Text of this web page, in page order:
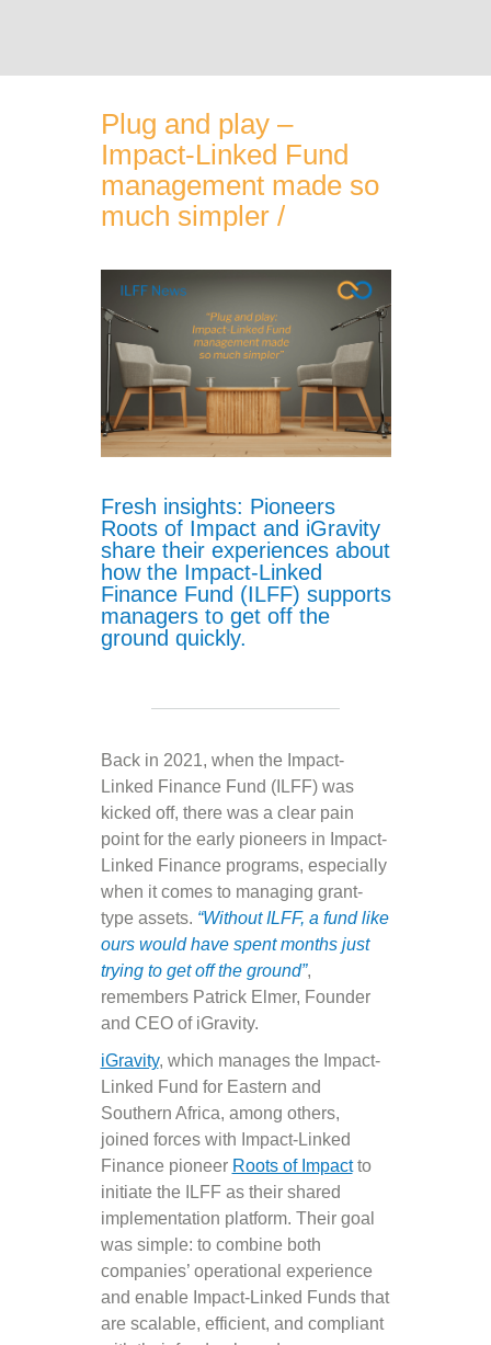
OUR SERVICES
PARTNERS
ILF KNOWLEDGE CENTER
Plug and play –
Impact-Linked Fund
management made so
much simpler /
Fresh insights: Pioneers
Roots of Impact and iGravity
share their experiences about
how the Impact-Linked
Finance Fund (ILFF) supports
managers to get off the
ground quickly.
Back in 2021, when the Impact-
Linked Finance Fund (ILFF) was
kicked off, there was a clear pain
point for the early pioneers in Impact-
Linked Finance programs, especially
when it comes to managing grant-
type assets. “Without ILFF, a fund like
ours would have spent months just
trying to get off the ground”,
remembers Patrick Elmer, Founder
and CEO of iGravity.
iGravity, which manages the Impact-
Linked Fund for Eastern and
Southern Africa, among others,
joined forces with Impact-Linked
Finance pioneer Roots of Impactto
initiate the ILFF as their shared
implementation platform. Their goal
was simple: to combine both
companies’ operational experience
and enable Impact-Linked Funds that
are scalable, efficient, and compliant